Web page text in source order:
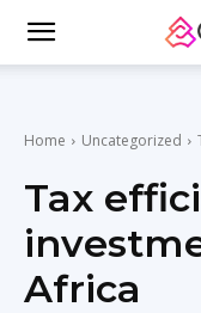
Home Uncategorized
Tax
Africa